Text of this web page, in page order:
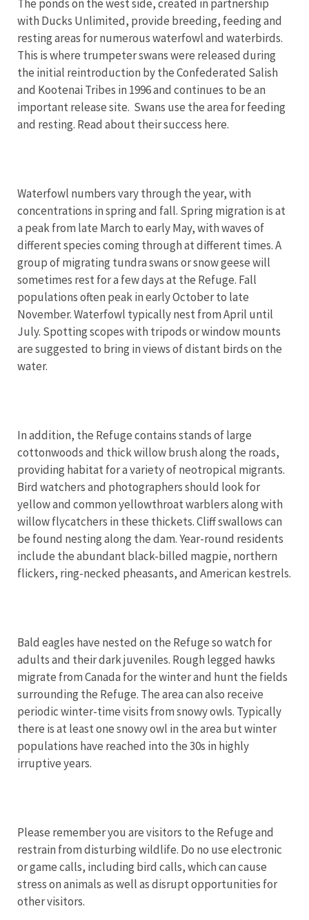
The ponds on the west side, created in partnership
with Ducks Unlimited, provide breeding, feeding and
resting areas for numerous waterfowl and waterbirds.
This is where trumpeter swans were released during
the initial reintroduction by the Confederated Salish
and Kootenai Tribes in 1996 and continues to be an
important release site. Swans use the area for feeding
and resting. Read about their success here.
Waterfowl numbers vary through the year, with
concentrations in spring and fall. Spring migration is at
a peak from late March to early May, with waves of
different species coming through at different times. A
group of migrating tundra swans or snow geese will
sometimes rest for a few days at the Refuge. Fall
populations often peak in early October to late
November. Waterfowl typically nest from April until
July. Spotting scopes with tripods or window mounts
are suggested to bring in views of distant birds on the
water.
In addition, the Refuge contains stands of large
cottonwoods and thick willow brush along the roads,
providing habitat for a variety of neotropical migrants.
Bird watchers and photographers should look for
yellow and common yellowthroat warblers along with
willow flycatchers in these thickets. Cliff swallows can
be found nesting along the dam. Year-round residents
include the abundant black-billed magpie, northern
flickers, ring-necked pheasants, and American kestrels.
Bald eagles have nested on the Refuge so watch for
adults and their dark juveniles. Rough legged hawks
migrate from Canada for the winter and hunt the fields
surrounding the Refuge. The area can also receive
periodic winter-time visits from snowy owls. Typically
there is at least one snowy owl in the area but winter
populations have reached into the 30s in highly
irruptive years.
Please remember you are visitors to the Refuge and
restrain from disturbing wildlife. Do no use electronic
or game calls, including bird calls, which can cause
stress on animals as well as disrupt opportunities for
other visitors.